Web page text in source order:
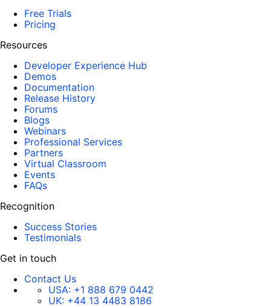
Free Trials
Pricing
Resources
Developer Experience Hub
Demos
Documentation
Release History
Forums
Blogs
Webinars
Professional Services
Partners
Virtual Classroom
Events
FAQs
Recognition
Success Stories
Testimonials
Get in touch
Contact Us
USA: +1 888 679 0442
UK: +44 13 4483 8186